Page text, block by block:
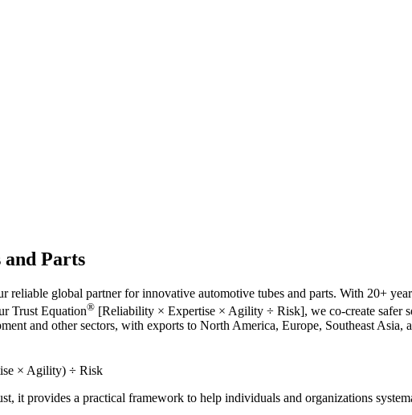
Parts
global partner for innovative automotive tubes and parts. With 20+
Trust Equation® [Reliability × Expertise × Agility ÷ Risk], we co-create safer
and other sectors, with exports to North America, Europe, Southeast Asia,
× Agility) ÷ Risk
it provides a practical framework to help individuals and organizations